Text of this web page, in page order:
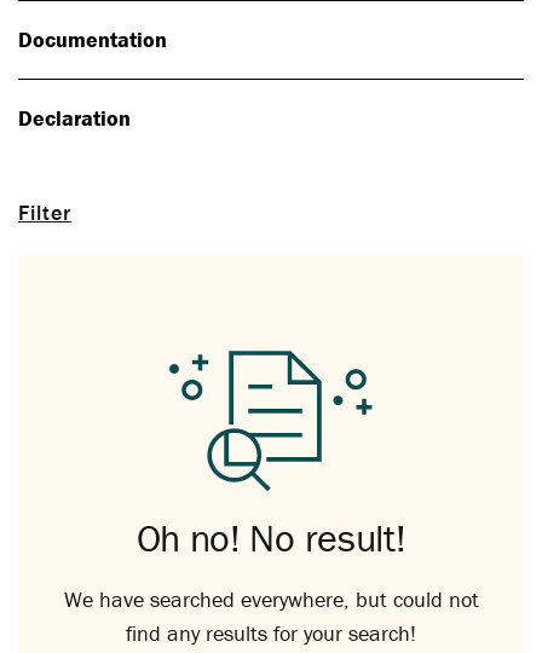
Filter
Documentation
Declaration
Oh no! No result!
We have searched everywhere, but could not
find any results for your search!